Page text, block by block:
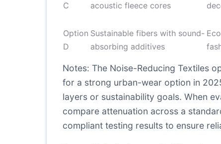
C
acoustic fleece cores
Option
D
Sustainable fibers with sound-
absorbing additives
Notes: The Noise-Reducing Textiles
for a strong urban-wear option in
layers or sustainability goals. When
compare attenuation across a
compliant testing results to ensure